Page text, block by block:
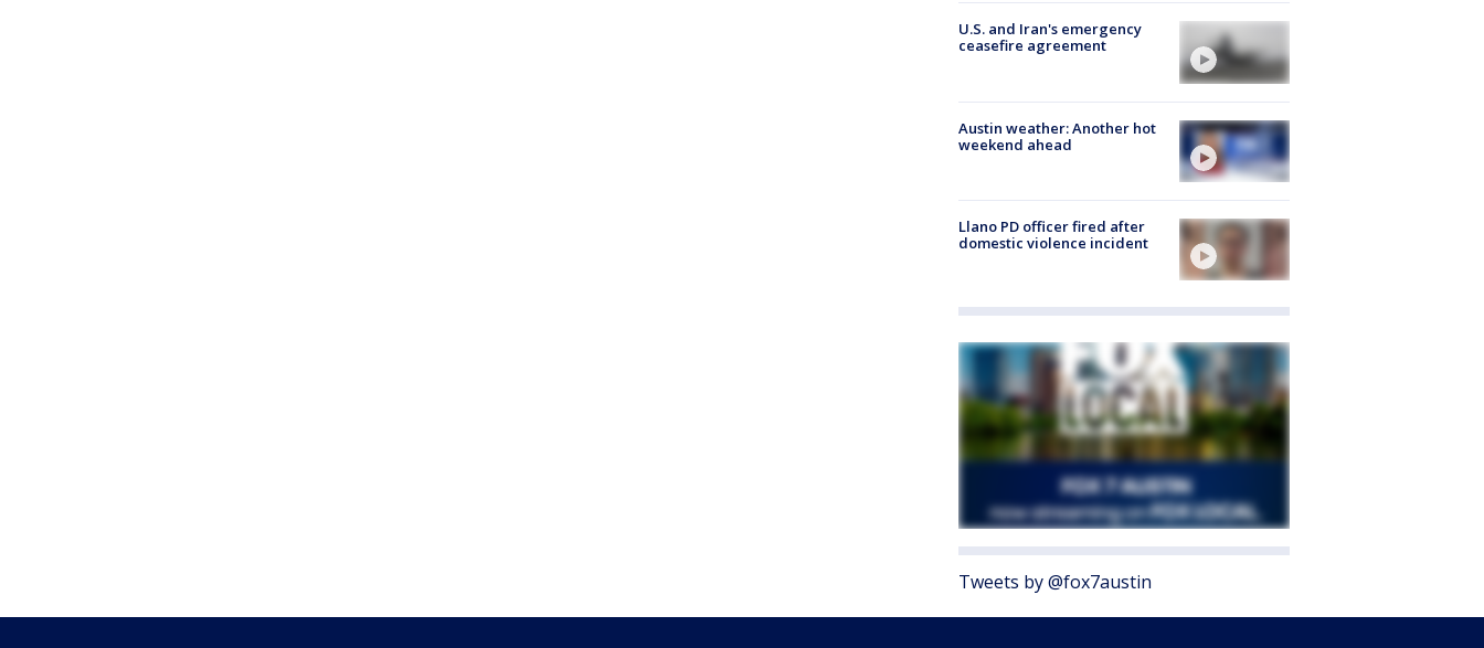
U.S. and Iran's emergency
ceasefire agreement
Austin weather: Another hot
weekend ahead
Llano PD officer fired after
domestic violence incident
Tweets by @fox7austin